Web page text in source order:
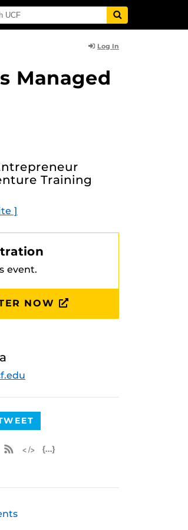
Log In
Managed
Training
]
event.
NOW
Apple iCal Feed (ICS)
Microsoft Outlook Feed (ICS)
RSS Feed